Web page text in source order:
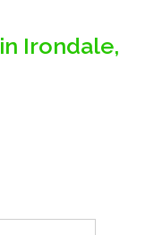
Irondale,